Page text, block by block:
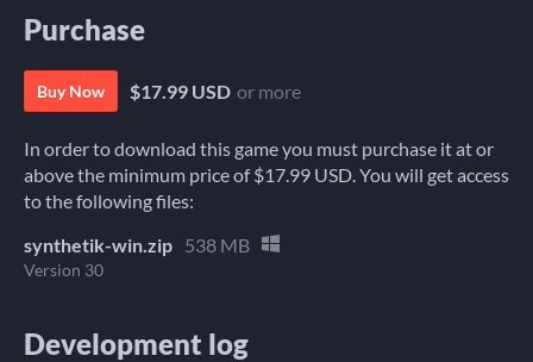
Purchase
Buy Now $17.99 USD or more
In order to download this game you must purchase it at or
above the minimum price of $17.99 USD. You will get access
to the following files:
synthetik-win.zip 538 MB
Version 30
Development log